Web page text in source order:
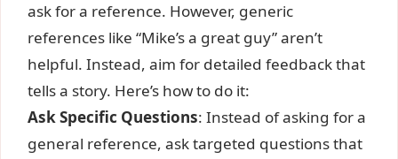
ask for a reference. However, generic
references like “Mike’s a great guy” aren’t
helpful. Instead, aim for detailed feedback that
tells a story. Here’s how to do it:
Ask Specific Questions: Instead of asking for a
general reference, ask targeted questions that